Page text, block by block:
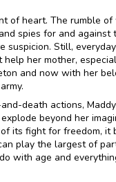
of heart. The rumble of
spies for and against
suspicion. Still,
help her mother,
and now with her
death actions,
beyond her
its fight for freedom, it
play the largest of
with age and